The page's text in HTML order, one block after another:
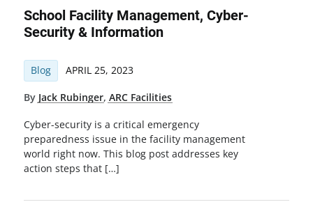
School Facility Management, Cyber-
Security & Information
Blog APRIL 25, 2023
By Jack Rubinger, ARC Facilities
Cyber-security is a critical emergency
preparedness issue in the facility management
world right now. This blog post addresses key
action steps that […]